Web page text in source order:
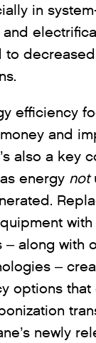
in
efficiency
and
also a key
energy not
with
along with
–
options that
newly